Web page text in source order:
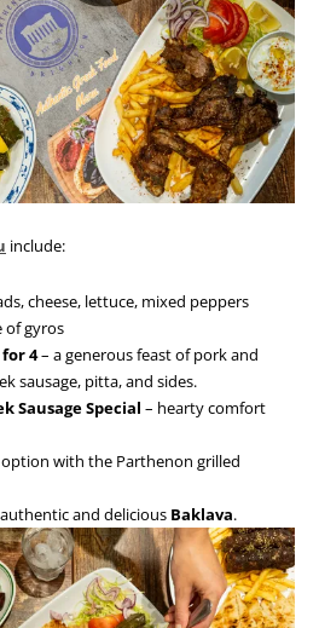
include:
cheese, lettuce, mixed peppers
of gyros
4– a generous feast of pork and
sausage, pitta, and sides.
Sausage Special – hearty comfort
with the Parthenon grilled
and delicious Baklava.